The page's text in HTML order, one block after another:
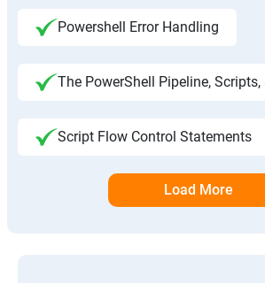
Powershell Error Handling
The PowerShell Pipeline,
Script Flow Control Statements
Load More